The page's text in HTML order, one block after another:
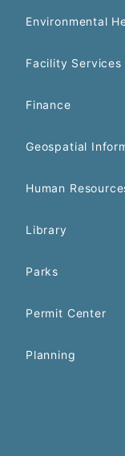
Environmental
Facility Services
Finance
Geospatial
Human
Library
Parks
Permit Center
Planning